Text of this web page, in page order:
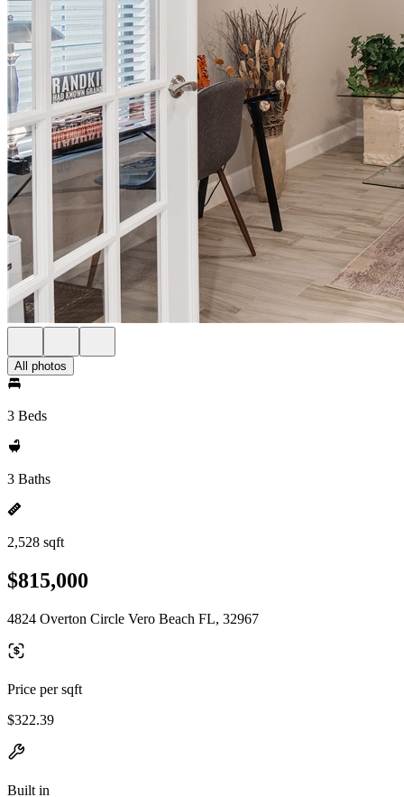
All photos
3 Beds
3 Baths
2,528 sqft
$815,000
4824 Overton Circle Vero Beach FL, 32967
Price per sqft
$322.39
Built in